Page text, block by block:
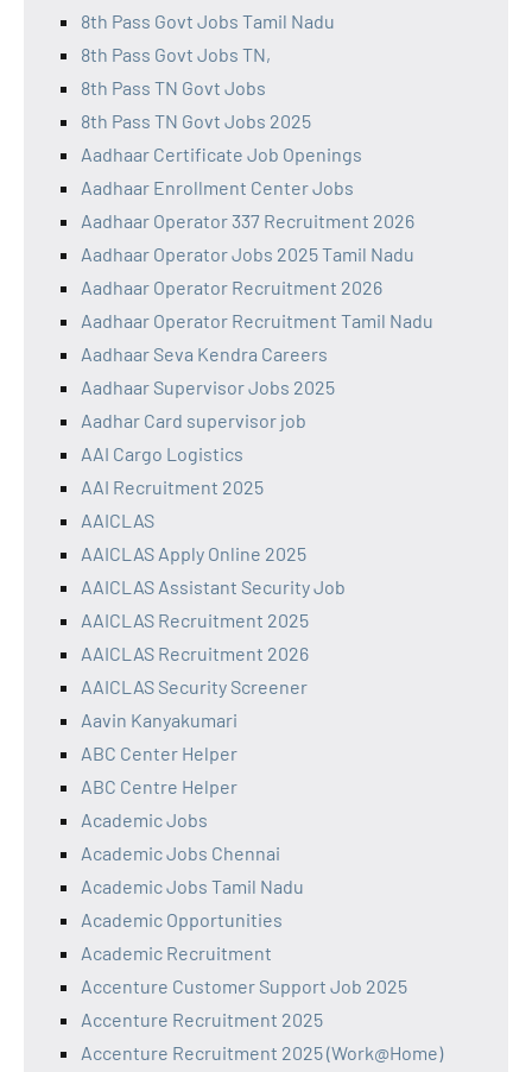
8th Pass Govt Jobs Tamil Nadu
8th Pass Govt Jobs TN,
8th Pass TN Govt Jobs
8th Pass TN Govt Jobs 2025
Aadhaar Certificate Job Openings
Aadhaar Enrollment Center Jobs
Aadhaar Operator 337 Recruitment 2026
Aadhaar Operator Jobs 2025 Tamil Nadu
Aadhaar Operator Recruitment 2026
Aadhaar Operator Recruitment Tamil Nadu
Aadhaar Seva Kendra Careers
Aadhaar Supervisor Jobs 2025
Aadhar Card supervisor job
AAI Cargo Logistics
AAI Recruitment 2025
AAICLAS
AAICLAS Apply Online 2025
AAICLAS Assistant Security Job
AAICLAS Recruitment 2025
AAICLAS Recruitment 2026
AAICLAS Security Screener
Aavin Kanyakumari
ABC Center Helper
ABC Centre Helper
Academic Jobs
Academic Jobs Chennai
Academic Jobs Tamil Nadu
Academic Opportunities
Academic Recruitment
Accenture Customer Support Job 2025
Accenture Recruitment 2025
Accenture Recruitment 2025 (Work@Home)